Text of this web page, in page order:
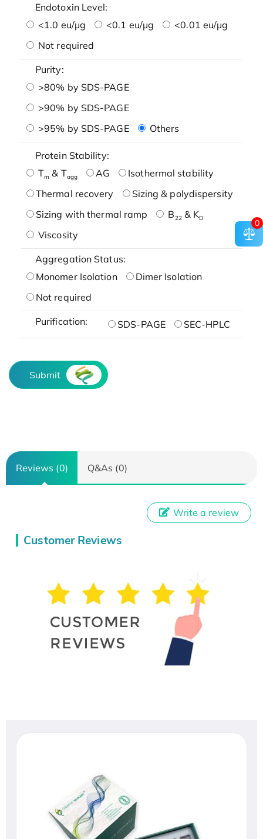
Endotoxin Level:
<1.0 eu/μg
<0.1 eu/μg
<0.01 eu/μg
Not required
Purity:
>80% by SDS-PAGE
>90% by SDS-PAGE
>95% by SDS-PAGE
Others
Protein Stability:
Tm & Tagg AG
Isothermal stability
Thermal recovery
Sizing & polydispersity
Sizing with thermal ramp
B22& KD
Viscosity
Aggregation Status:
Monomer Isolation
Dimer Isolation
Not required
Purification: SDS-PAGE SEC-HPLC
Submit
Reviews (0) Q&As (0)
Customer Reviews
Write a review
0